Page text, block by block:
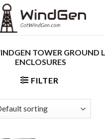
TOWER GROUND
ENCLOSURES
FILTER